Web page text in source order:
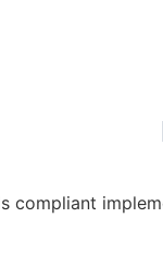
compliant